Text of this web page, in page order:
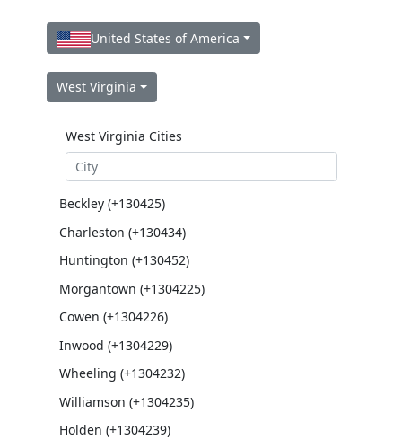
United States of America
West Virginia
West Virginia Cities
Beckley (+130425)
Charleston (+130434)
Huntington (+130452)
Morgantown (+1304225)
Cowen (+1304226)
Inwood (+1304229)
Wheeling (+1304232)
Williamson (+1304235)
Holden (+1304239)